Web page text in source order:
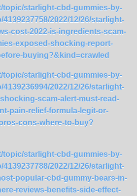
topic/starlight-cbd-gummies-by-
2022/12/26/starlight-
cost-2022-is-ingredients-scam-
exposed-shocking-report-
buying?&kind=crawled
topic/starlight-cbd-gummies-by-
2022/12/26/starlight-
scam-alert-must-read-
pain-relief-formula-legit-or-
cons-where-to-buy?
topic/starlight-cbd-gummies-by-
2022/12/26/starlight-
popular-cbd-gummy-bears-in-
reviews-benefits-side-effect-